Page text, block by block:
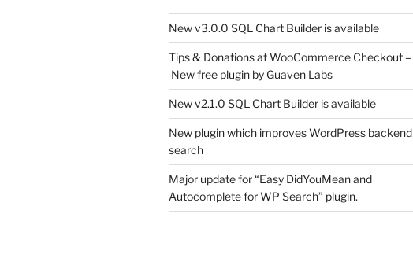
New v3.0.0 SQL Chart Builder is available
Tips & Donations at WooCommerce Checkout –
New free plugin by Guaven Labs
New v2.1.0 SQL Chart Builder is available
New plugin which improves WordPress backend
search
Major update for “Easy DidYouMean and
Autocomplete for WP Search” plugin.